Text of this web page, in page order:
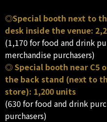
◎Special booth next to
desk inside the venue:
(1,170 for food and drink
merchandise purchasers)
◎ Special booth near C5
the back stand (next to the
store): 1,200 units
(630 for food and drink
purchasers)